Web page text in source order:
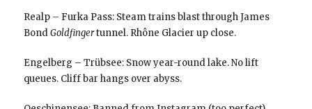
Realp – Furka Pass: Steam trains blast through James
BondGoldfingertunnel. Rhône Glacier up close.
Engelberg – Trübsee: Snow year-round lake. No lift
queues. Cliff bar hangs over abyss.